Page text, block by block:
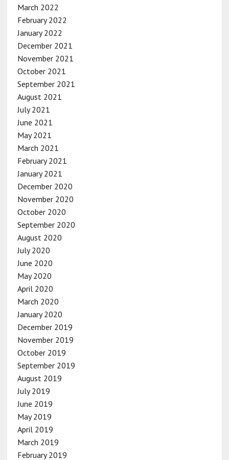
March 2022
February 2022
January 2022
December 2021
November 2021
October 2021
September 2021
August 2021
July 2021
June 2021
May 2021
March 2021
February 2021
January 2021
December 2020
November 2020
October 2020
September 2020
August 2020
July 2020
June 2020
May 2020
April 2020
March 2020
January 2020
December 2019
November 2019
October 2019
September 2019
August 2019
July 2019
June 2019
May 2019
April 2019
March 2019
February 2019